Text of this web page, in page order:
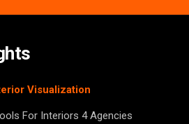
Visualization
For Interiors 4 Agencies